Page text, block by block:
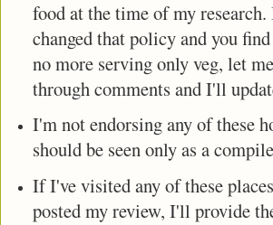
food at the time of my research.
changed that policy and you
no more serving only veg, let
through comments and I'll
I'm not endorsing any of these
should be seen only as a
If I've visited any of these
posted my review, I'll provide